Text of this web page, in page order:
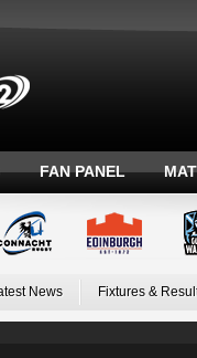
FAN PANEL
News Fixtures &